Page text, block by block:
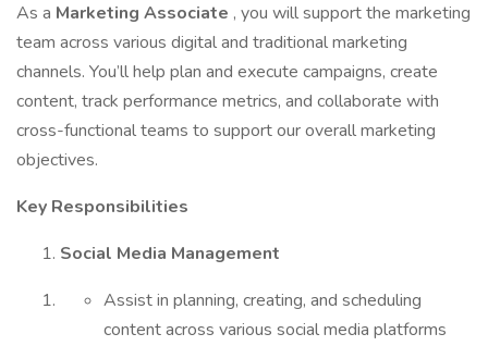
As a Marketing Associate , you will support the marketing
team across various digital and traditional marketing
channels. You’ll help plan and execute campaigns, create
content, track performance metrics, and collaborate with
cross-functional teams to support our overall marketing
objectives.
Key Responsibilities
Social Media Management
Assist in planning, creating, and scheduling
content across various social media platforms